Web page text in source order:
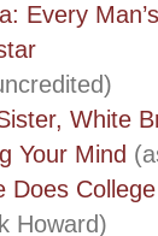
Every
White
Your Mind
Does College
Howard)